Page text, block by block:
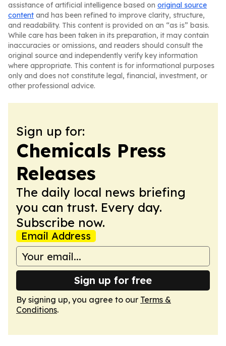
assistance of artificial intelligence based on original source
content and has been refined to improve clarity, structure,
and readability. This content is provided on an “as is” basis.
While care has been taken in its preparation, it may contain
inaccuracies or omissions, and readers should consult the
original source and independently verify key information
where appropriate. This content is for informational purposes
only and does not constitute legal, financial, investment, or
other professional advice.
Sign up for:
Chemicals Press
Releases
The daily local news briefing
you can trust. Every day.
Subscribe now.
Email Address
Sign up for free
By signing up, you agree to our Terms &
Conditions.